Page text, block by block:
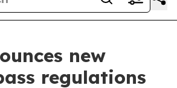
new
regulations